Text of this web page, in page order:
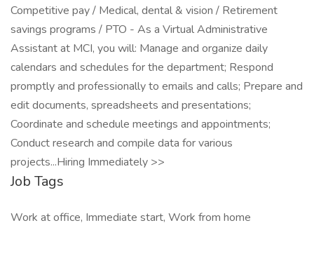
Competitive pay / Medical, dental & vision / Retirement
savings programs / PTO - As a Virtual Administrative
Assistant at MCI, you will: Manage and organize daily
calendars and schedules for the department; Respond
promptly and professionally to emails and calls; Prepare and
edit documents, spreadsheets and presentations;
Coordinate and schedule meetings and appointments;
Conduct research and compile data for various
projects...Hiring Immediately >>
Job Tags
Work at office, Immediate start, Work from home